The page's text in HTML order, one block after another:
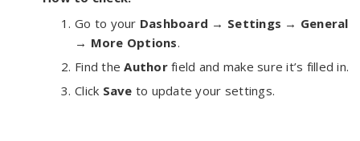
Go to your Dashboard → Settings → General
→ More Options.
Find theAuthorfield and make sure it’s filled in.
Click Save to update your settings.